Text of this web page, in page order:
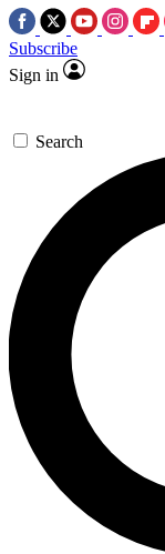
Subscribe
Sign in
Search